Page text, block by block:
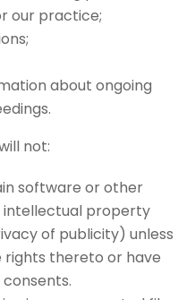
our practice;
about ongoing
not:
software or other
property
of publicity) unless
thereto or have